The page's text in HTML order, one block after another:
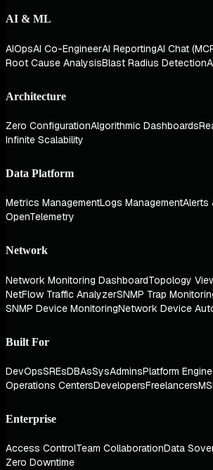
AI & ML
AIOpsAI Co-EngineerAI ReportingAI Chat
Root Cause AnalysisBlast Radius Detection
Architecture
Zero ConfigurationAlgorithmic Dashboards
Infinite Scalability
Data Platform
Metrics ManagementLogs ManagementAlerts
OpenTelemetry
Network
Network Monitoring DashboardTopology
NetFlow Traffic AnalyzerSNMP Trap
SNMP Device MonitoringNetwork Device
Built For
DevOpsSREsDBAsSysAdminsPlatform
Operations CentersDevelopersFreelancers
Enterprise
Access ControlTeam CollaborationData
Zero Downtime